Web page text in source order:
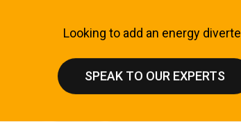
Looking to add an energy
SPEAK TO OUR EXPERTS